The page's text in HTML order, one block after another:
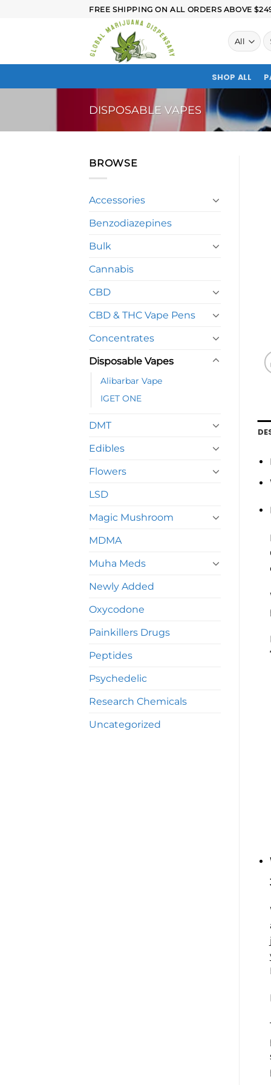
FREE SHIPPING ON ALL ORDERS ABOVE
SHOP ALL
DISPOSABLE VAPES
BROWSE
Accessories
Benzodiazepines
Bulk
Cannabis
CBD
CBD & THC Vape Pens
Concentrates
Disposable Vapes
Alibarbar Vape
IGET ONE
DMT
Edibles
Flowers
LSD
Magic Mushroom
MDMA
Muha Meds
Newly Added
Oxycodone
Painkillers Drugs
Peptides
Psychedelic
Research Chemicals
Uncategorized